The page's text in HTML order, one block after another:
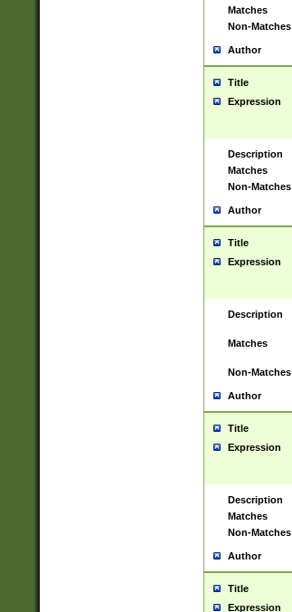
Matches
Non-Matches
Author
Title
Expression
Description
Matches
Non-Matches
Author
Title
Expression
Description
Matches
Non-Matches
Author
Title
Expression
Description
Matches
Non-Matches
Author
Title
Expression